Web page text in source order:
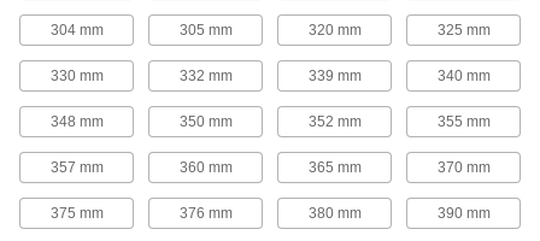
Pulleys
These pulleys have the same sizing versatility
as quick-disconnect pulleys, but they create a
tighter grip on bushings for use in high-torque
16 products
V-Belt Idler Pulleys
These pulleys spin freely on built-in ball
bearings to maintain tension for reduced wear
304 mm 305 mm 320 mm 325 mm
330 mm 332 mm 339 mm 340 mm
348 mm 350 mm 352 mm 355 mm
357 mm 360 mm 365 mm 370 mm
375 mm 376 mm 380 mm 390 mm